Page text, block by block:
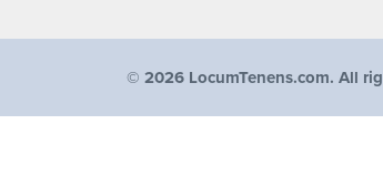
© 2026 LocumTenens.com. All